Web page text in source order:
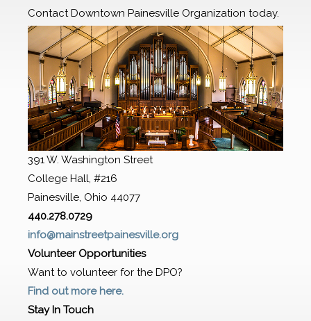
Contact Downtown Painesville Organization today.
391 W. Washington Street
College Hall, #216
Painesville, Ohio 44077
440.278.0729
info@mainstreetpainesville.org
Volunteer Opportunities
Want to volunteer for the DPO?
Find out more here.
Stay In Touch